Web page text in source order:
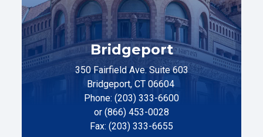
Bridgeport
350 Fairfield Ave. Suite 603
Bridgeport, CT 06604
Phone: (203) 333-6600
or (866) 453-0028
Fax: (203) 333-6655